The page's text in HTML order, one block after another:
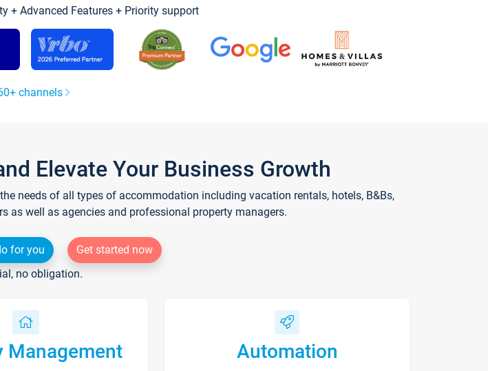
+ Advanced Features + Priority support
channels
Elevate Your Business Growth
needs of all types of accommodation including vacation rentals, hotels, B&Bs,
as well as agencies and professional property managers.
for you
Get started now
no obligation.
Management Automation